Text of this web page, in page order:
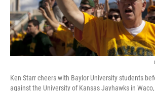
Ken Starr cheers with Baylor University students
against the University of Kansas Jayhawks in